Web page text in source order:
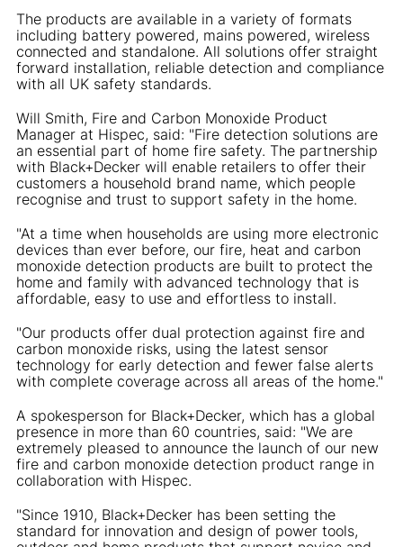
The products are available in a variety of formats
including battery powered, mains powered, wireless
connected and standalone. All solutions offer straight
forward installation, reliable detection and compliance
with all UK safety standards.
Will Smith, Fire and Carbon Monoxide Product
Manager at Hispec, said: "Fire detection solutions are
an essential part of home fire safety. The partnership
with Black+Decker will enable retailers to offer their
customers a household brand name, which people
recognise and trust to support safety in the home.
"At a time when households are using more electronic
devices than ever before, our fire, heat and carbon
monoxide detection products are built to protect the
home and family with advanced technology that is
affordable, easy to use and effortless to install.
"Our products offer dual protection against fire and
carbon monoxide risks, using the latest sensor
technology for early detection and fewer false alerts
with complete coverage across all areas of the home."
A spokesperson for Black+Decker, which has a global
presence in more than 60 countries, said: "We are
extremely pleased to announce the launch of our new
fire and carbon monoxide detection product range in
collaboration with Hispec.
"Since 1910, Black+Decker has been setting the
standard for innovation and design of power tools,